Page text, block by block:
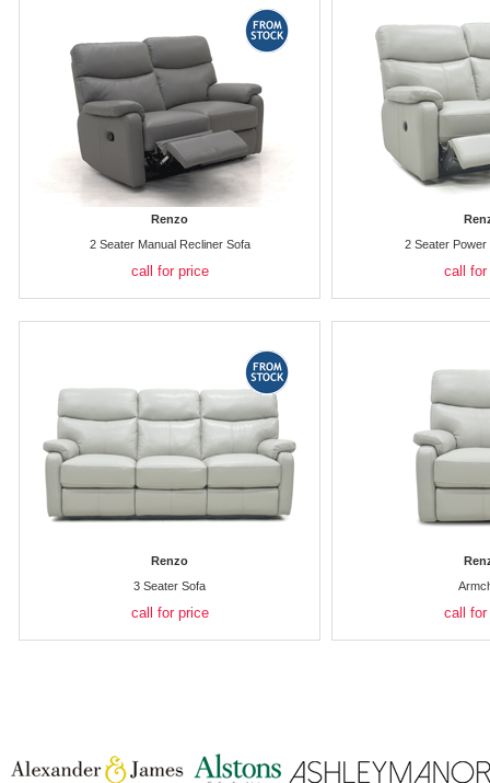
Renzo
2 Seater Manual Recliner Sofa
call for price
2 Seater Power
call for
Renzo
3 Seater Sofa
call for price call for